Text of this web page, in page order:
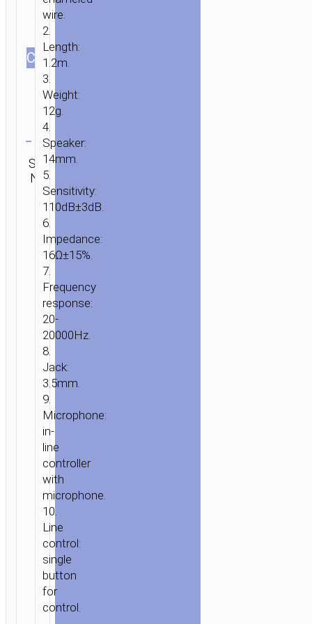
HOME / AUDIO
EARPHONES
METALLIC”
MICROPHONE
СOLOR
SKU:
N/A
Category:
earphones
wire.
2.
Length:
1.2m.
3.
Weight:
12g.
4.
Speaker:
14mm.
5.
Sensitivity:
110dB±3dB.
6.
Impedance:
16Ω±15%.
7.
Frequency
response:
20-
20000Hz.
8.
Jack:
3.5mm.
9.
Microphone:
in-
line
controller
with
microphone.
10.
Line
control:
single
button
for
control.